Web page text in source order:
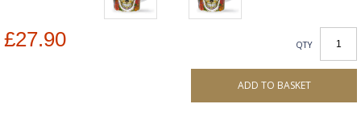
£27.90 QTY
ADD TO BASKET